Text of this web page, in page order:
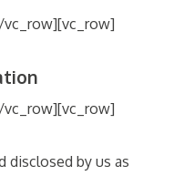
disclosed by us as